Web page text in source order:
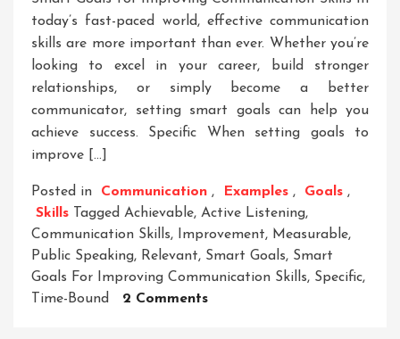
today’s fast-paced world, effective communication
skills are more important than ever. Whether you’re
looking to excel in your career, build stronger
relationships, or simply become a better
communicator, setting smart goals can help you
achieve success. Specific When setting goals to
improve […]
Posted in Communication , Examples , Goals ,
Skills Tagged Achievable, Active Listening,
Communication Skills, Improvement, Measurable,
Public Speaking, Relevant, Smart Goals, Smart
Goals For Improving Communication Skills, Specific,
Time-Bound
2 CommentsOn